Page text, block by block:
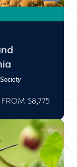
FROM $8,775